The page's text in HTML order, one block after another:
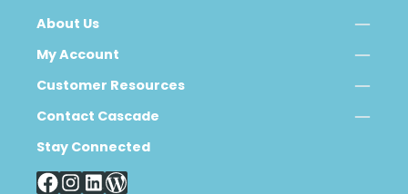
About Us
My Account
Customer Resources
Contact Cascade
Stay Connected